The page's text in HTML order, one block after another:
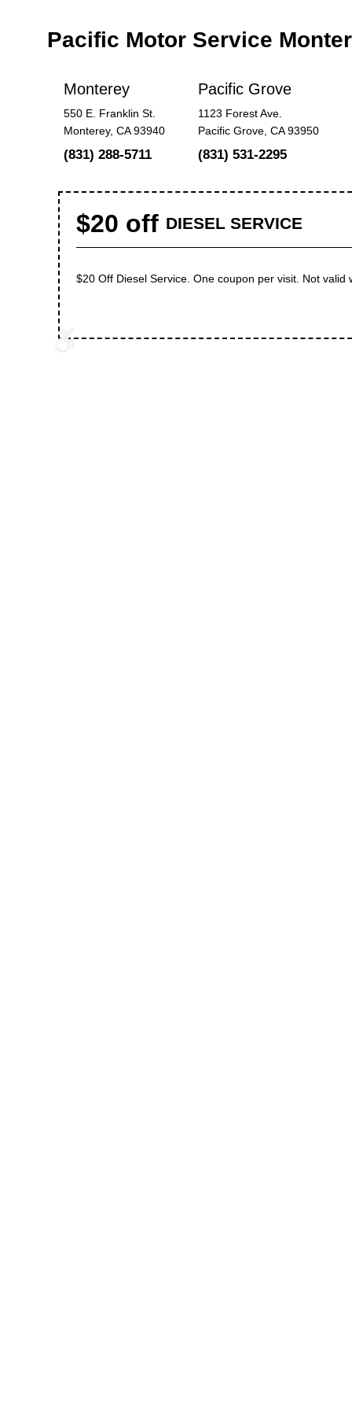
Pacific Motor Service
Monterey
550 E. Franklin St.
Monterey, CA 93940
(831) 288-5711
Pacific Grove
1123 Forest Ave.
Pacific Grove, CA 93950
(831) 531-2295
$20 off DIESEL SERVICE
$20 Off Diesel Service. One coupon per visit. Not